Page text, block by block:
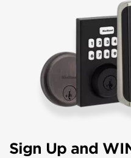
Sign Up and